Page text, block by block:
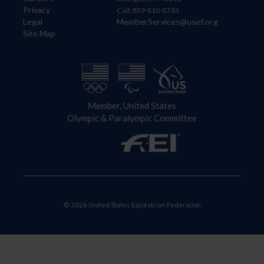
Privacy
Legal
Site Map
Call: 859-810-8733
MemberServices@usef.org
Member, United States
Olympic & Paralympic Committee
© 2026 United States Equestrian Federation